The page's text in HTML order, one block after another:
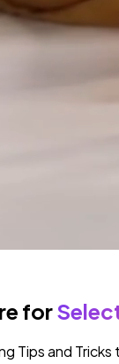
for
Tips and